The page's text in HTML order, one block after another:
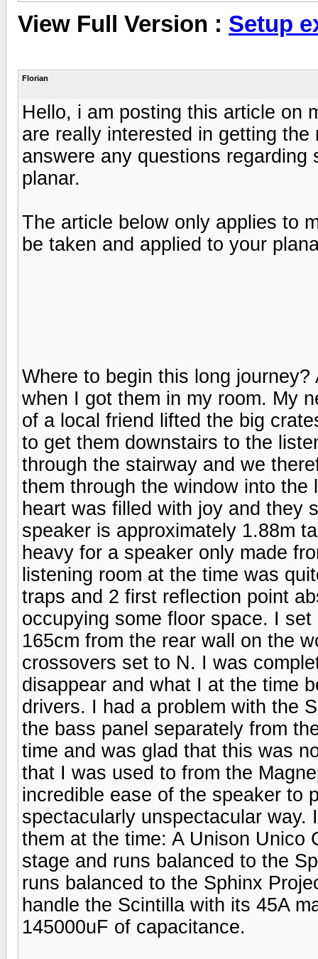
View Full Version : Setup
Florian
Hello, i am posting this article on
are really interested in getting
answere any questions
planar.
The article below only applies to
be taken and applied to your
Where to begin this long
when I got them in my room. My
of a local friend lifted the big
to get them downstairs to the
through the stairway and we
them through the window into
heart was filled with joy and they
speaker is approximately 1.88m
heavy for a speaker only made
listening room at the time was
traps and 2 first reflection point
occupying some floor space. I
165cm from the rear wall on the
crossovers set to N. I was
disappear and what I at the time
drivers. I had a problem with the
the bass panel separately from
time and was glad that this was
that I was used to from the
incredible ease of the speaker to
spectacularly unspectacular
them at the time: A Unison Unico
stage and runs balanced to the
runs balanced to the Sphinx
handle the Scintilla with its 45A
145000uF of capacitance.